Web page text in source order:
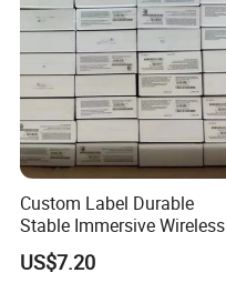
Certifications
Custom Label Durable
Stable Immersive Wireless
Bluetooth Earphones for
Gaming
US$7.20